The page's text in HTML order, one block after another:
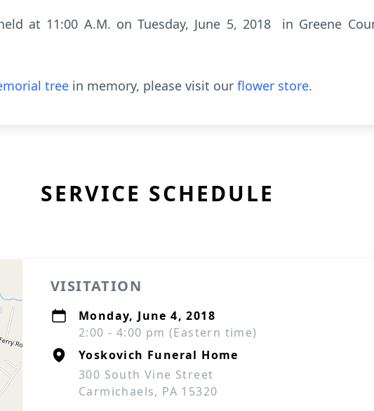
at 11:00 A.M. on Tuesday, June 5, 2018 in Greene
tree in memory, please visit our flower store.
SERVICE SCHEDULE
VISITATION
Monday, June 4, 2018
2:00 - 4:00 pm (Eastern time)
Yoskovich Funeral Home
300 South Vine Street
Carmichaels, PA 15320